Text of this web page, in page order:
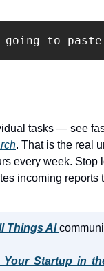
tasks — see
. That is the real
every week. Stop
incoming reports
Things AI
Your Startup in